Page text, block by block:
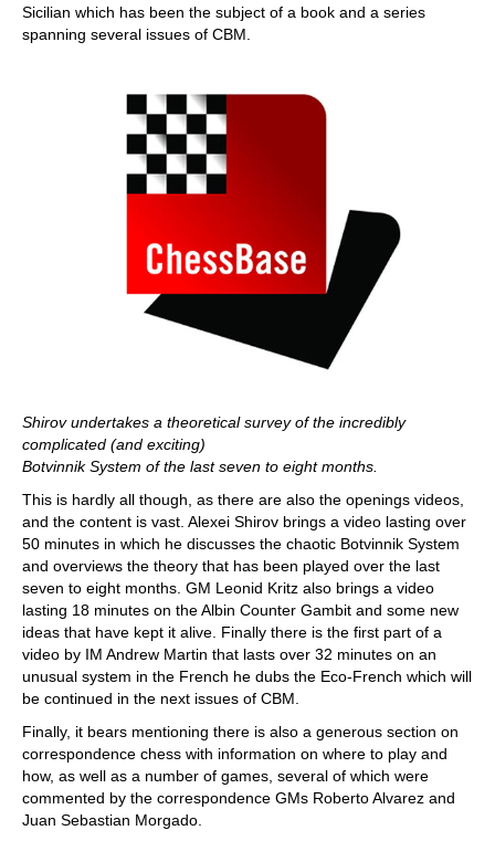
Sicilian which has been the subject of a book and a series
spanning several issues of CBM.
Shirov undertakes a theoretical survey of the incredibly
complicated (and exciting)
Botvinnik System of the last seven to eight months.
This is hardly all though, as there are also the openings videos,
and the content is vast. Alexei Shirov brings a video lasting over
50 minutes in which he discusses the chaotic Botvinnik System
and overviews the theory that has been played over the last
seven to eight months. GM Leonid Kritz also brings a video
lasting 18 minutes on the Albin Counter Gambit and some new
ideas that have kept it alive. Finally there is the first part of a
video by IM Andrew Martin that lasts over 32 minutes on an
unusual system in the French he dubs the Eco-French which will
be continued in the next issues of CBM.
Finally, it bears mentioning there is also a generous section on
correspondence chess with information on where to play and
how, as well as a number of games, several of which were
commented by the correspondence GMs Roberto Alvarez and
Juan Sebastian Morgado.